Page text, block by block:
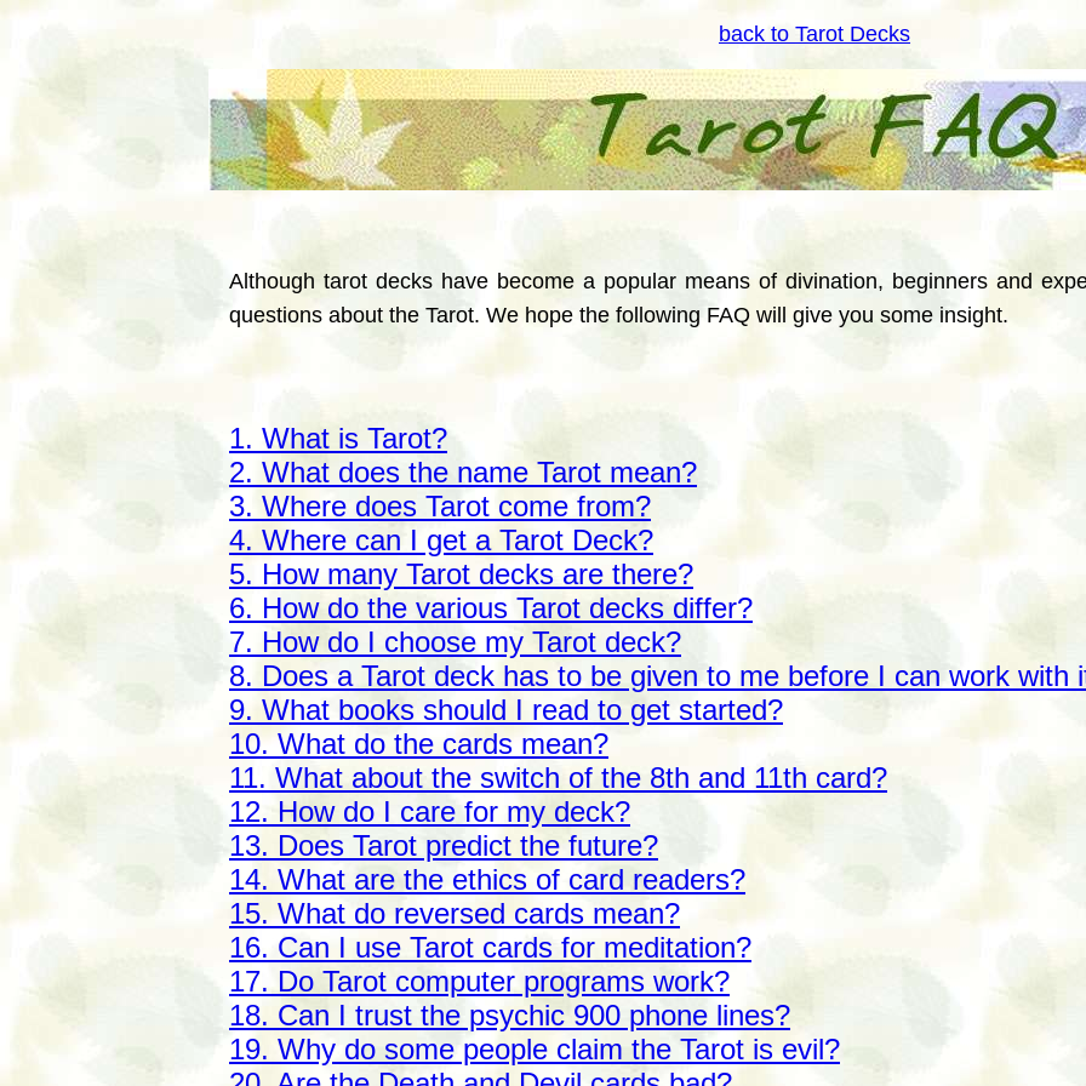
back to Tarot Decks
Although tarot decks have become a popular means of divination, beginners and
questions about the Tarot. We hope the following FAQ will give you some insight.
1. What is Tarot?
2. What does the name Tarot mean?
3. Where does Tarot come from?
4. Where can I get a Tarot Deck?
5. How many Tarot decks are there?
6. How do the various Tarot decks differ?
7. How do I choose my Tarot deck?
8. Does a Tarot deck has to be given to me before I can work with
9. What books should I read to get started?
10. What do the cards mean?
11. What about the switch of the 8th and 11th card?
12. How do I care for my deck?
13. Does Tarot predict the future?
14. What are the ethics of card readers?
15. What do reversed cards mean?
16. Can I use Tarot cards for meditation?
17. Do Tarot computer programs work?
18. Can I trust the psychic 900 phone lines?
19. Why do some people claim the Tarot is evil?